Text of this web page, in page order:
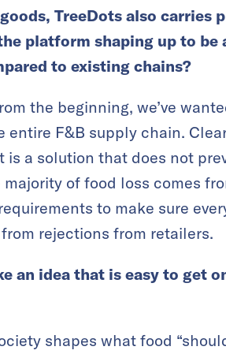
TreeDots also carries
platform shaping up to be
to existing chains?
the beginning, we’ve
F&B supply chain.
a solution that does not
of food loss comes
to make sure
rejections from retailers.
an idea that is easy to get
shapes what food